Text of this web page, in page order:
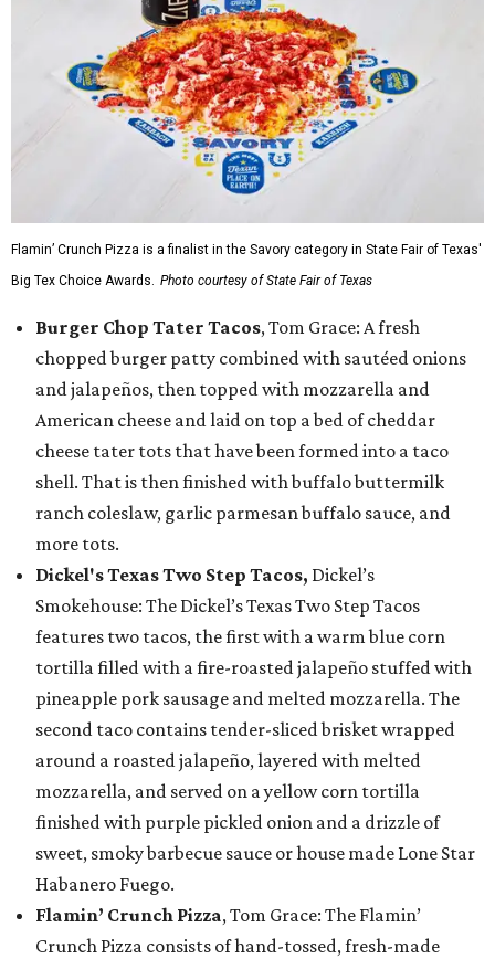
Flamin’ Crunch Pizza is a finalist in the Savory category in State Fair of Texas'
Big Tex Choice Awards. Photo courtesy of State Fair of Texas
Burger Chop Tater Tacos, Tom Grace: A fresh
chopped burger patty combined with sautéed onions
and jalapeños, then topped with mozzarella and
American cheese and laid on top a bed of cheddar
cheese tater tots that have been formed into a taco
shell. That is then finished with buffalo buttermilk
ranch coleslaw, garlic parmesan buffalo sauce, and
more tots.
Dickel's Texas Two Step Tacos, Dickel’s
Smokehouse: The Dickel’s Texas Two Step Tacos
features two tacos, the first with a warm blue corn
tortilla filled with a fire-roasted jalapeño stuffed with
pineapple pork sausage and melted mozzarella. The
second taco contains tender-sliced brisket wrapped
around a roasted jalapeño, layered with melted
mozzarella, and served on a yellow corn tortilla
finished with purple pickled onion and a drizzle of
sweet, smoky barbecue sauce or house made Lone Star
Habanero Fuego.
Flamin’ Crunch Pizza, Tom Grace: The Flamin’
Crunch Pizza consists of hand-tossed, fresh-made